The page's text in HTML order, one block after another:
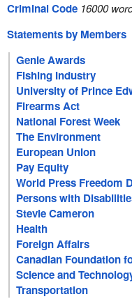
Criminal Code 16000
Statements by Members
Genie Awards
Fishing Industry
University of Prince
Firearms Act
National Forest Week
The Environment
European Union
Pay Equity
World Press Freedom
Persons with
Stevie Cameron
Health
Foreign Affairs
Canadian Foundation
Science and
Transportation